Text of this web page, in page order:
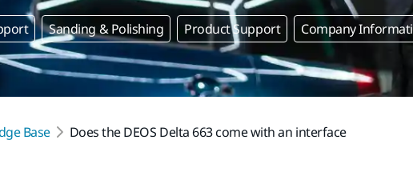
Sanding & Polishing Product Support Company
Base Does the DEOS Delta 663 come with an interface